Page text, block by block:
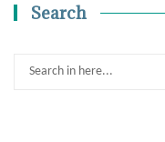
Search
Search